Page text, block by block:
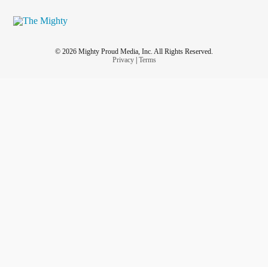
© 2026 Mighty Proud Media, Inc. All Rights Reserved.
Privacy| Terms